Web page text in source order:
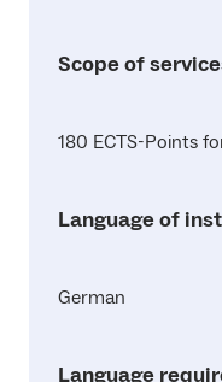
Scope of
180 ECTS-Points
Language of
German
Language